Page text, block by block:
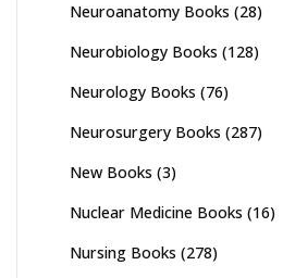
Neuroanatomy Books (28)
Neurobiology Books (128)
Neurology Books (76)
Neurosurgery Books (287)
New Books (3)
Nuclear Medicine Books (16)
Nursing Books (278)